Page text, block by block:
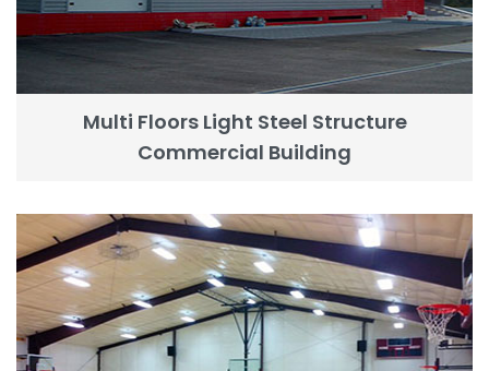
Multi Floors Light Steel Structure
Commercial Building